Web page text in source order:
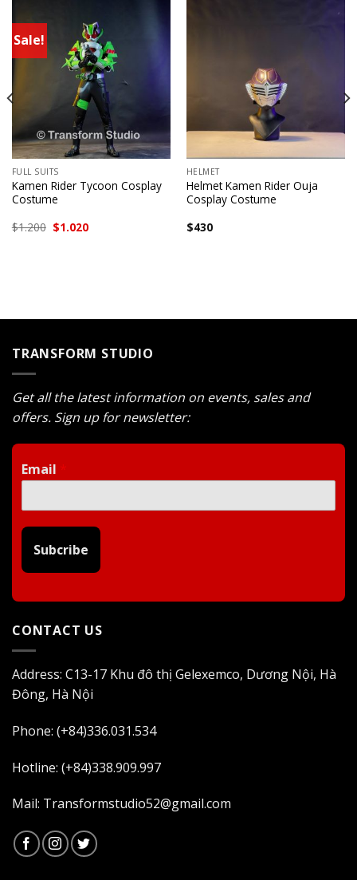
Sale!
FULL SUITS
Kamen Rider Tycoon Cosplay
Costume
$1.200 Original
price
$1.020Current
HELMET
Helmet Kamen Rider Ouja
Cosplay Costume
$430
TRANSFORM STUDIO
Get all the latest information on events, sales and
offers. Sign up for newsletter:
Email *
Subcribe
CONTACT US
Address: C13-17 Khu đô thị Gelexemco, Dương Nội, Hà
Đông, Hà Nội
Phone: (+84)336.031.534
Hotline: (+84)338.909.997
Mail: Transformstudio52@gmail.com